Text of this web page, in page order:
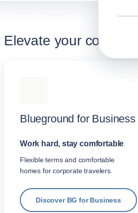
Elevate your
Blueground for Business
Work hard, stay comfortable
Flexible terms and comfortable
homes for corporate travelers.
Discover BG for Business